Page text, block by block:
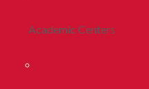
Academic Centers